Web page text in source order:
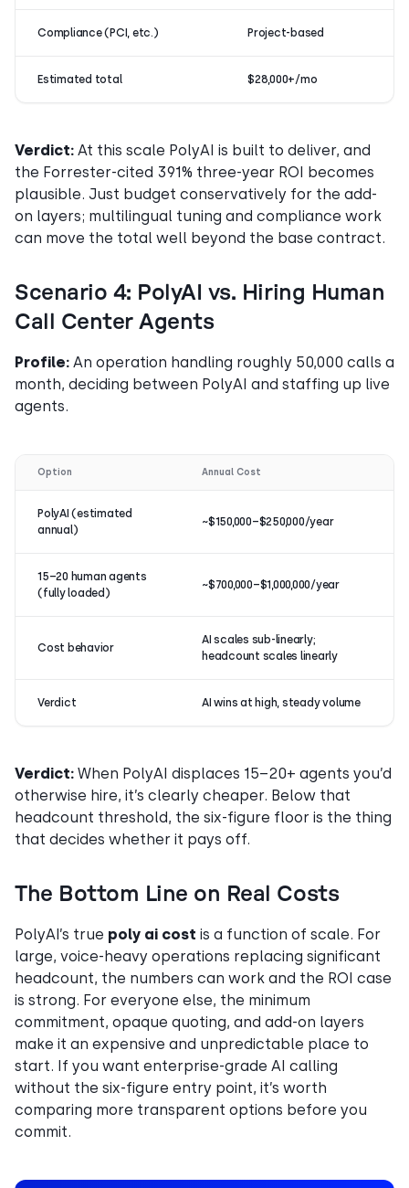
Compliance (PCI, etc.) Project-based
Estimated total $28,000+/mo
Verdict: At this scale PolyAI is built to deliver, and
the Forrester-cited 391% three-year ROI becomes
plausible. Just budget conservatively for the add-
on layers; multilingual tuning and compliance work
can move the total well beyond the base contract.
Scenario 4: PolyAI vs. Hiring Human
Call Center Agents
Profile: An operation handling roughly 50,000 calls a
month, deciding between PolyAI and staffing up live
agents.
Option Annual Cost
PolyAI (estimated
annual)
~$150,000–$250,000/year
15–20 human agents
(fully loaded)
~$700,000–$1,000,000/year
Cost behavior
AI scales sub-linearly;
headcount scales linearly
Verdict AI wins at high, steady volume
Verdict: When PolyAI displaces 15–20+ agents you’d
otherwise hire, it’s clearly cheaper. Below that
headcount threshold, the six-figure floor is the thing
that decides whether it pays off.
The Bottom Line on Real Costs
PolyAI’s true poly ai cost is a function of scale. For
large, voice-heavy operations replacing significant
headcount, the numbers can work and the ROI case
is strong. For everyone else, the minimum
commitment, opaque quoting, and add-on layers
make it an expensive and unpredictable place to
start. If you want enterprise-grade AI calling
without the six-figure entry point, it’s worth
comparing more transparent options before you
commit.